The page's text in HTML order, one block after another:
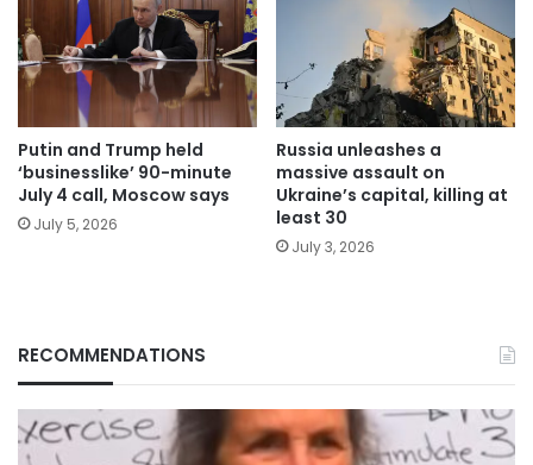
Putin and Trump held
‘businesslike’ 90-minute
July 4 call, Moscow says
July 5, 2026
Russia unleashes a
massive assault on
Ukraine’s capital, killing at
least 30
July 3, 2026
RECOMMENDATIONS